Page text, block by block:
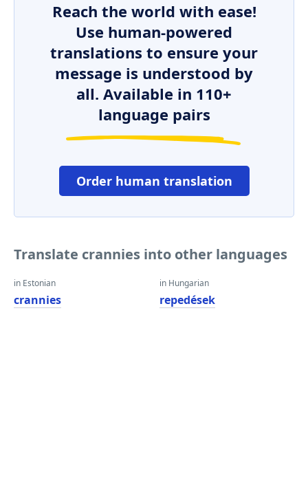
Reach the world with ease!
Use human-powered
translations to ensure your
message is understood by
all. Available in 110+
language pairs
Order human translation
Translate crannies into other languages
in Estonian
crannies
in Hungarian
repedések